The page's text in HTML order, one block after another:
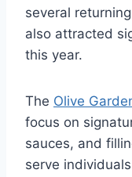
several
also attracted
this year.
The Olive
focus on
sauces, and
serve